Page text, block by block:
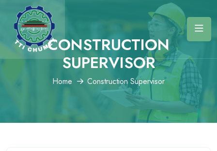
CONSTRUCTION
SUPERVISOR
Home Construction Supervisor